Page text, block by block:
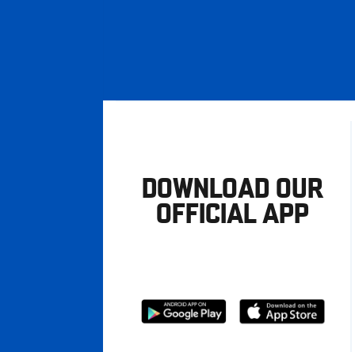
DOWNLOAD OUR
OFFICIAL APP
Download
Download
from